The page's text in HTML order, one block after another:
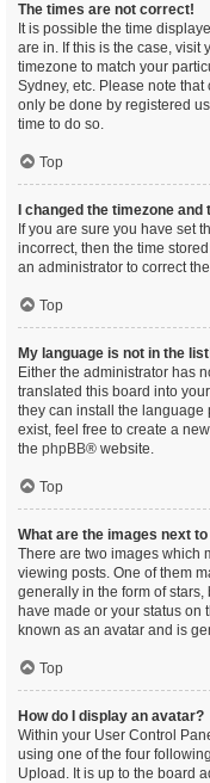
The times are not correct!
It is possible the time
are in. If this is the case, visit
timezone to match your
Sydney, etc. Please note
only be done by registered
time to do so.
Top
I changed the timezone
If you are sure you have set
incorrect, then the time
an administrator to correct
Top
My language is not in the
Either the administrator has
translated this board into
they can install the language
exist, feel free to create a
the phpBB® website.
Top
What are the images next
There are two images which
viewing posts. One of them
generally in the form of
have made or your status on
known as an avatar and is
Top
How do I display an avatar?
Within your User Control
using one of the four
Upload. It is up to the board